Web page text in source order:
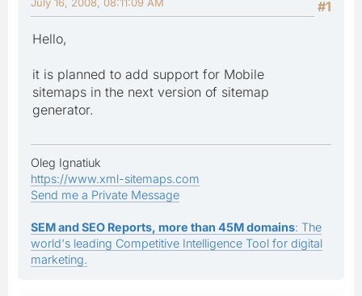
#1
Hello,
it is planned to add support for Mobile
sitemaps in the next version of sitemap
generator.
Oleg Ignatiuk
https://www.xml-sitemaps.com
Send me a Private Message
SEM and SEO Reports, more than 45M domains: The
world's leading Competitive Intelligence Tool for digital
marketing.